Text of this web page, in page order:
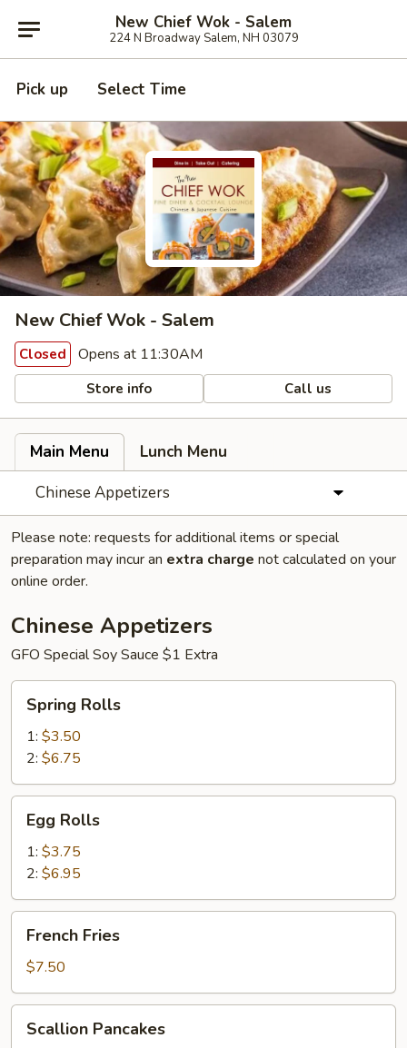
New Chief Wok - Salem
224 N Broadway Salem, NH 03079
Pick up Select Time
New Chief Wok - Salem
Closed Opens at 11:30AM
Store info Call us
Main Menu
Lunch Menu
Chinese Appetizers
Please note: requests for additional items or special
preparation may incur an extra charge not calculated on your
online order.
Chinese Appetizers
GFO Special Soy Sauce $1 Extra
Rolls
Spring Rolls
1: $3.50
2: $6.75
Rolls
Egg Rolls
1: $3.75
2: $6.95
Fries
French Fries
$7.50
Pancakes
Scallion Pancakes